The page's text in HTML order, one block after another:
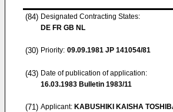
(84) Designated Contracting States:
DE FR GB NL
(30) Priority: 09.09.1981 JP 141054/81
(43) Date of publication of application:
16.03.1983 Bulletin 1983/11
(71) Applicant: KABUSHIKI KAISHA